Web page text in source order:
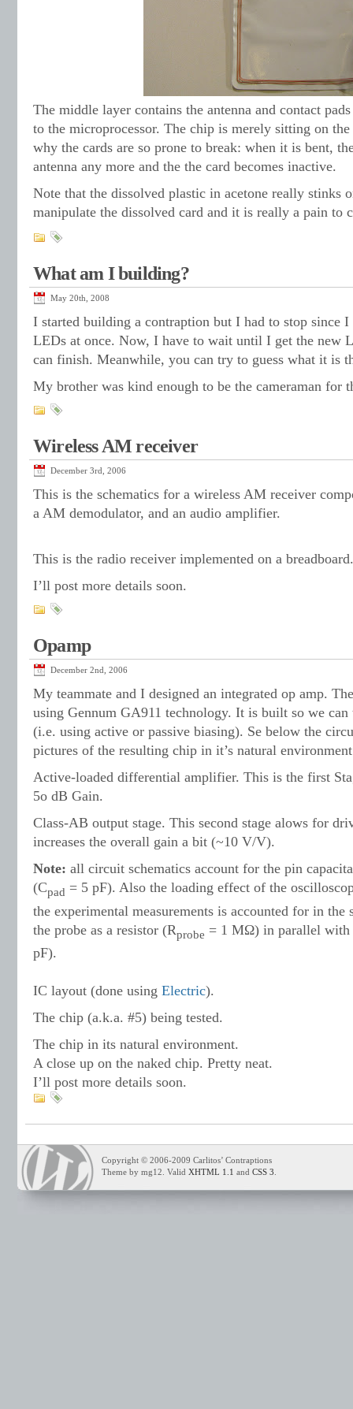
The middle layer contains the antenna and contact
to the microprocessor. The chip is merely sitting on
why the cards are so prone to break: when it is bent,
antenna any more and the the card becomes inactive.
Note that the dissolved plastic in acetone really stinks
manipulate the dissolved card and it is really a pain to
What am I building?
May 20th, 2008
I started building a contraption but I had to stop since I
LEDs at once. Now, I have to wait until I get the new
can finish. Meanwhile, you can try to guess what it is
My brother was kind enough to be the cameraman for
Wireless AM receiver
December 3rd, 2006
This is the schematics for a wireless AM receiver
a AM demodulator, and an audio amplifier.
This is the radio receiver implemented on a breadboard.
I’ll post more details soon.
Opamp
December 2nd, 2006
My teammate and I designed an integrated op amp.
using Gennum GA911 technology. It is built so we
(i.e. using active or passive biasing). Se below the
pictures of the resulting chip in it’s natural
Active-loaded differential amplifier. This is the first
5o dB Gain.
Class-AB output stage. This second stage alows for
increases the overall gain a bit (~10 V/V).
Note: all circuit schematics account for the pin
(Cpad = 5 pF). Also the loading effect of the
the experimental measurements is accounted for in the
the probe as a resistor (Rprobe = 1 MΩ) in parallel with
pF).
IC layout (done using Electric).
The chip (a.k.a. #5) being tested.
The chip in its natural environment.
A close up on the naked chip. Pretty neat.
I’ll post more details soon.
Copyright © 2006-2009 Carlitos’ Contraptions
Theme by mg12. Valid XHTML 1.1 and CSS 3